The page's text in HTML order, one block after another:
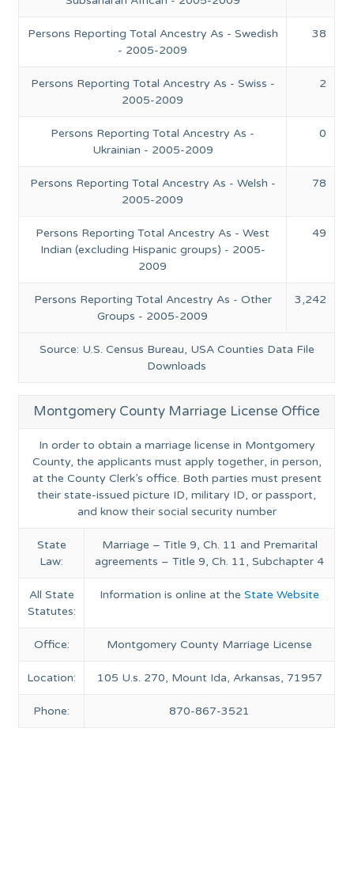
Source: U.S. Census Bureau, USA Counties Data File
Downloads
Persons Reporting Total Ancestry As - Swedish
- 2005-2009
38
Persons Reporting Total Ancestry As - Swiss -
2005-2009
2
Persons Reporting Total Ancestry As -
Ukrainian - 2005-2009
0
Persons Reporting Total Ancestry As - Welsh -
2005-2009
78
Persons Reporting Total Ancestry As - West
Indian (excluding Hispanic groups) - 2005-
2009
49
Persons Reporting Total Ancestry As - Other
Groups - 2005-2009
3,242
Montgomery County Marriage License Office
In order to obtain a marriage license in Montgomery
County, the applicants must apply together, in person,
at the County Clerk’s office. Both parties must present
their state-issued picture ID, military ID, or passport,
and know their social security number
State
Law:
Marriage – Title 9, Ch. 11 and Premarital
agreements – Title 9, Ch. 11, Subchapter 4
All State
Statutes:
Information is online at theState Website
Office: Montgomery County Marriage License
Location: 105 U.s. 270, Mount Ida, Arkansas, 71957
Phone: 870-867-3521